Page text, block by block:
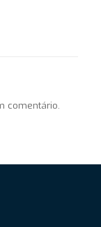
comentário.